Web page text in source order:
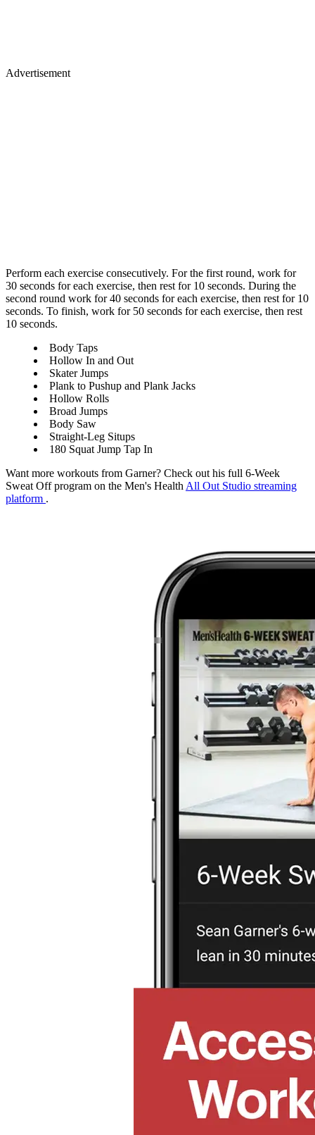
Advertisement
Perform each exercise consecutively. For the first round, work for
30 seconds for each exercise, then rest for 10 seconds. During the
second round work for 40 seconds for each exercise, then rest for 10
seconds. To finish, work for 50 seconds for each exercise, then rest
10 seconds.
Body Taps
Hollow In and Out
Skater Jumps
Plank to Pushup and Plank Jacks
Hollow Rolls
Broad Jumps
Body Saw
Straight-Leg Situps
180 Squat Jump Tap In
Want more workouts from Garner? Check out his full 6-Week
Sweat Off program on the Men's Health All Out Studio streaming
platform .